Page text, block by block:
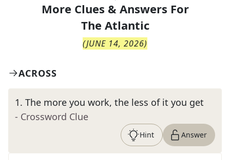
More Clues & Answers For
The Atlantic
(JUNE 14, 2026)
ACROSS
1. The more you work, the less of it you get
- Crossword Clue
Hint Answer